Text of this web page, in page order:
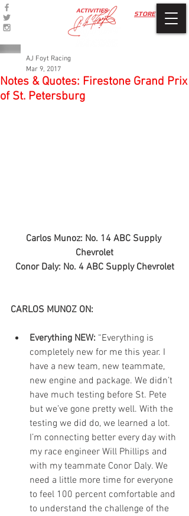
STORE
ACTIVITIES
Notes & Quotes: Firestone Grand Prix
of St. Petersburg
AJ Foyt Racing
Mar 9, 2017
Carlos Munoz: No. 14 ABC Supply
Chevrolet
Conor Daly: No. 4 ABC Supply Chevrolet
CARLOS MUNOZ ON:
Everything NEW: “Everything is
completely new for me this year. I
have a new team, new teammate,
new engine and package. We didn’t
have much testing before St. Pete
but we’ve gone pretty well. With the
testing we did do, we learned a lot.
I’m connecting better every day with
my race engineer Will Phillips and
with my teammate Conor Daly. We
need a little more time for everyone
to feel 100 percent comfortable and
to understand the challenge of the